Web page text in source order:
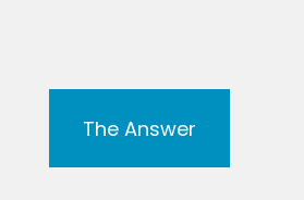
The Answer